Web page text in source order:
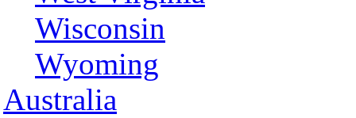
Wisconsin
Wyoming
Australia